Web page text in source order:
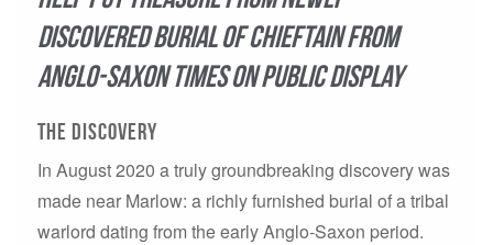
discovered burial of chieftain from
Anglo-Saxon times on public display
THe discovery
In August 2020 a truly groundbreaking discovery was
made near Marlow: a richly furnished burial of a tribal
warlord dating from the early Anglo-Saxon period.